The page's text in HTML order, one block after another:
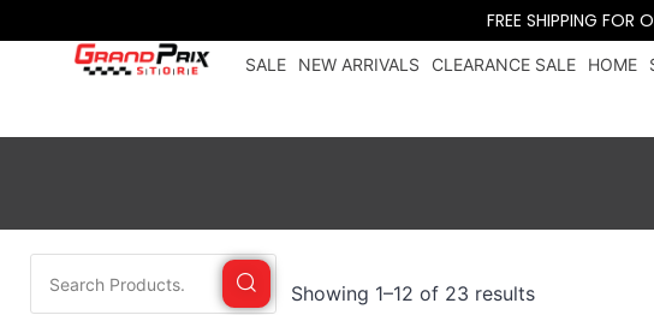
FREE SHIPPING FOR
SALE NEW ARRIVALS CLEARANCE SALE HOME
Showing 1–12 of 23 results